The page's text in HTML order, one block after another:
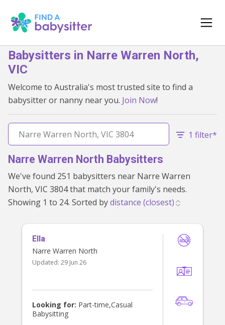
Babysitters in Narre Warren North,
VIC
Welcome to Australia's most trusted site to find a
babysitter or nanny near you. Join Now!
1 filter*
Narre Warren North Babysitters
We've found 251 babysitters near Narre Warren
North, VIC 3804 that match your family's needs.
Showing 1 to 24. Sorted by
Ella
Narre Warren North
Updated: 29 Jun 26
Looking for: Part-time,Casual
Babysitting